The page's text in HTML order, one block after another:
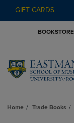
GIFT CARDS
BOOKSTORE
Home Trade Books